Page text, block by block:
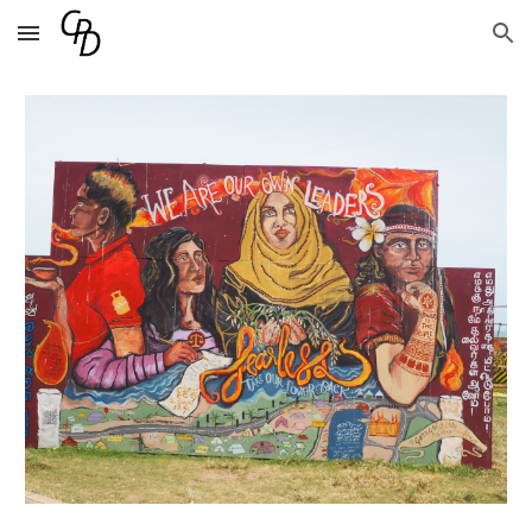
Skip to main content Skip to navigation